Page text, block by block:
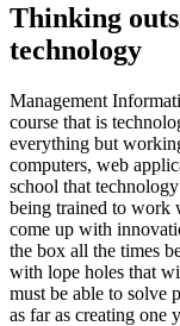
Thinking
technology
Management
course that is
everything but
computers, web
school that
being trained to work
come up with
the box all the times
with lope holes that
must be able to solve
as far as creating one